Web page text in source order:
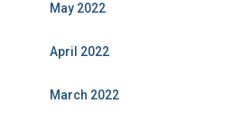
May 2022
April 2022
March 2022